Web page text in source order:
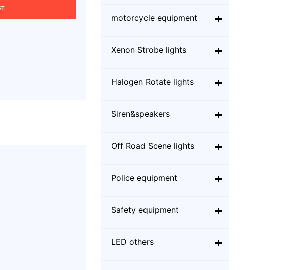
motorcycle equipment
Xenon Strobe lights
Halogen Rotate lights
Siren&speakers
Off Road Scene lights
Police equipment
Safety equipment
LED others